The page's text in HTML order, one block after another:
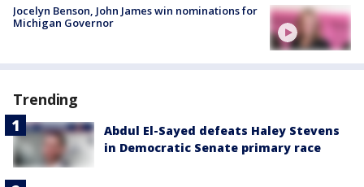
Jocelyn Benson, John James win nominations for
Michigan Governor
Trending
Abdul El-Sayed defeats Haley Stevens
in Democratic Senate primary race